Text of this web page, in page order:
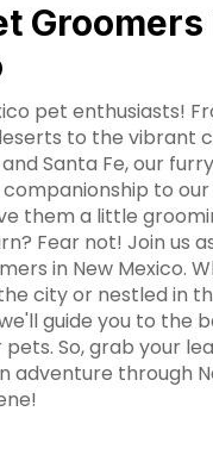
pet enthusiasts!
to the vibrant
Santa Fe, our
to our
them a little
Fear not! Join us
in New Mexico.
city or nestled in
guide you to the
So, grab your
adventure through